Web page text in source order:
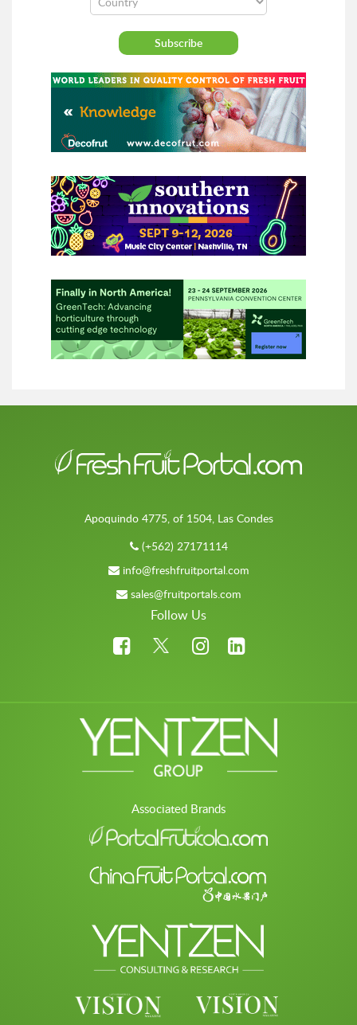
Apoquindo 4775, of 1504, Las Condes
(+562) 27171114
info@freshfruitportal.com
sales@fruitportals.com
Follow Us
Associated Brands